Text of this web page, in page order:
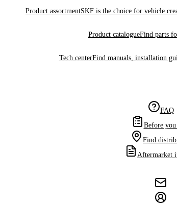
Product assortmentSKF is the choice for vehicle
Product catalogueFind parts
Tech centerFind manuals, installation
FAQ
Before you
Find
Aftermarket